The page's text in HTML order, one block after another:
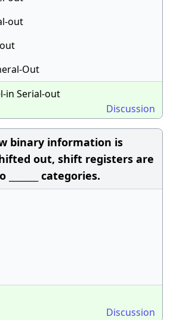
out
Out
in Serial-out
Discussion
binary information is
out, shift registers are
categories.
Discussion